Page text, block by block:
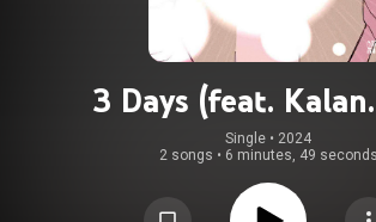
3 Days (feat.
Single • 2024
2 songs • 6 minutes, 49 seconds